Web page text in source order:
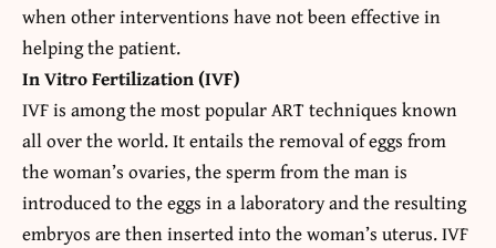
when other interventions have not been effective in
helping the patient.
In Vitro Fertilization (IVF)
IVF is among the most popular ART techniques known
all over the world. It entails the removal of eggs from
the woman’s ovaries, the sperm from the man is
introduced to the eggs in a laboratory and the resulting
embryos are then inserted into the woman’s uterus. IVF